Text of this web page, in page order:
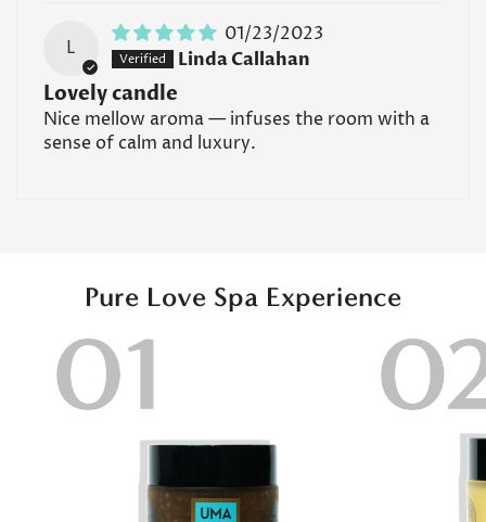
fragrances or essential oils, it's best to consult with a
healthcare professional before using these products.
Read all FAQs
L
01/23/2023
Linda Callahan
Lovely candle
Nice mellow aroma — infuses the room with a
sense of calm and luxury.
Pure Love Spa Experience
Confirm your age
Are you 18 years old or older?